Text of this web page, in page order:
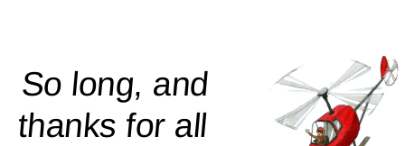
So long, and
thanks for all